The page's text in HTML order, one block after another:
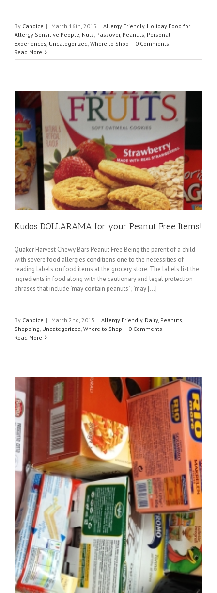
By Candice | March 16th, 2015 | Allergy Friendly, Holiday Food for
Allergy Sensitive People, Nuts, Passover, Peanuts, Personal
Experiences, Uncategorized, Where to Shop | 0 Comments
Read More
Kudos DOLLARAMA for your Peanut Free Items!
Quaker Harvest Chewy Bars Peanut Free Being the parent of a child
with severe food allergies conditions one to the necessities of
reading labels on food items at the grocery store. The labels list the
ingredients in food along with the cautionary and legal protection
phrases that include "may contain peanuts" ; "may [...]
By Candice | March 2nd, 2015 | Allergy Friendly, Dairy, Peanuts
Shopping Uncategorized Where to Shop | 0 Comments
Read More